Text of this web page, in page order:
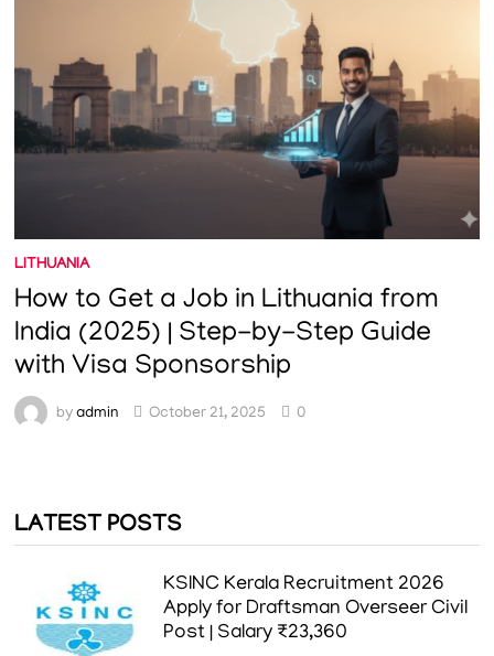
LITHUANIA
How to Get a Job in Lithuania from
India (2025) | Step-by-Step Guide
with Visa Sponsorship
by admin October 21, 2025 0
LATEST POSTS
KSINC Kerala Recruitment 2026
Apply for Draftsman Overseer Civil
Post | Salary ₹23,360